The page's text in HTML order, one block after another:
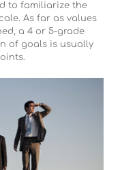
to familiarize the
As far as values
a 4 or 5-grade
of goals is usually